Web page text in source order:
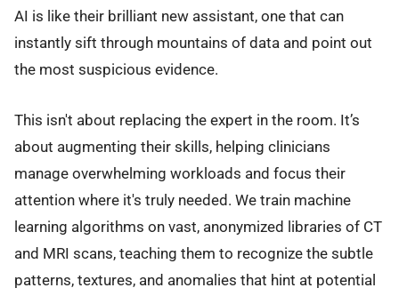
AI is like their brilliant new assistant, one that can
instantly sift through mountains of data and point out
the most suspicious evidence.
This isn't about replacing the expert in the room. It’s
about augmenting their skills, helping clinicians
manage overwhelming workloads and focus their
attention where it's truly needed. We train machine
learning algorithms on vast, anonymized libraries of CT
and MRI scans, teaching them to recognize the subtle
patterns, textures, and anomalies that hint at potential